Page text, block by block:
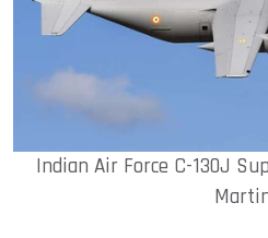
Indian Air Force C-130J